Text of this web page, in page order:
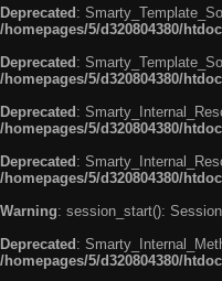
Deprecated :
/homepages/5/d320804380/
Deprecated :
/homepages/5/d320804380/
Deprecated :
/homepages/5/d320804380/
Deprecated :
/homepages/5/d320804380/
Warning: session_start():
Deprecated :
/homepages/5/d320804380/